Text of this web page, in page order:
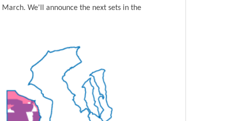
We'll announce the next sets in the